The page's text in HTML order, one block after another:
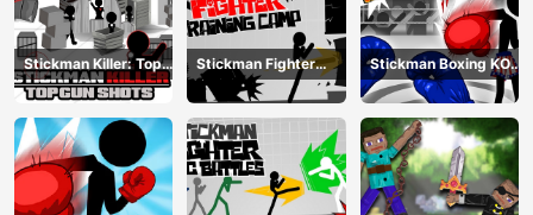
Stickman Killer: Top
gun Shots
Stickman Fighter
Training Camp
Stickman Boxing KO
Champion